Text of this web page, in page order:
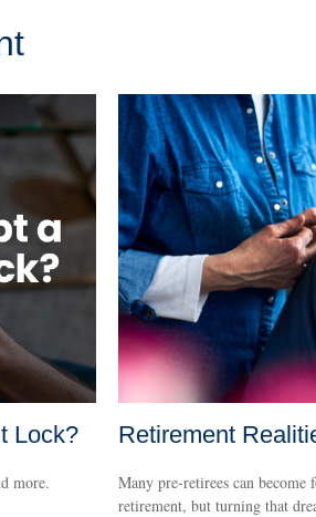
Lock?
more.
Retirement
Many pre-retirees can become
retirement, but turning that